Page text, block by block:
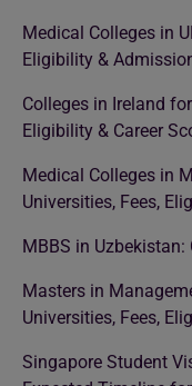
Medical Colleges in
Eligibility &
Colleges in Ireland
Eligibility & Career
Medical Colleges in
Universities, Fees,
MBBS in
Masters in
Universities, Fees,
Singapore Student